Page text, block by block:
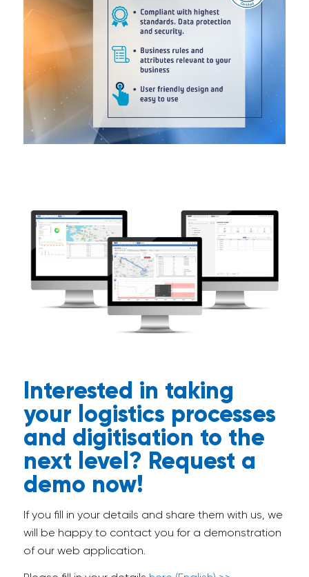
Interested in taking
your logistics processes
and digitisation to the
next level? Request a
demo now!
If you fill in your details and share them with us, we
will be happy to contact you for a demonstration
of our web application.